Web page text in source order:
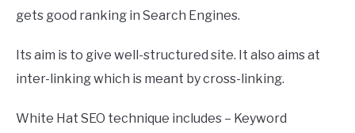
gets good ranking in Search Engines.
Its aim is to give well-structured site. It also aims at
inter-linking which is meant by cross-linking.
White Hat SEO technique includes – Keyword